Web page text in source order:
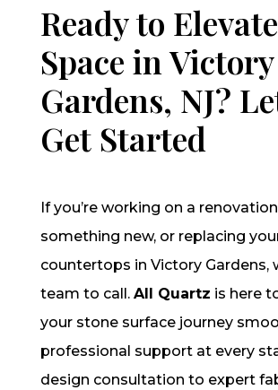
Ready to
Space in Victory
Gardens, NJ?
Get Started
If you’re working on a
something new, or replacing
countertops in Victory Gardens,
team to call. All Quartz is here
your stone surface journey
professional support at every
design consultation to expert